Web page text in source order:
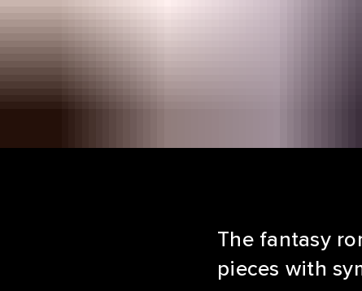
The fantasy
pieces with